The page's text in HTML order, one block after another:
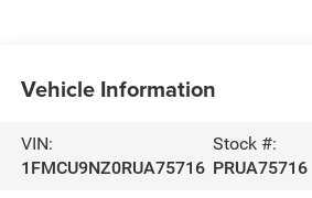
Vehicle Information
VIN:
1FMCU9NZ0RUA75716
Stock #:
PRUA75716